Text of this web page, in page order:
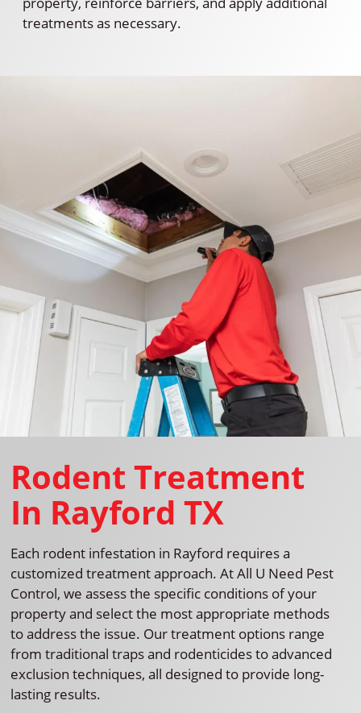
treatments as necessary.
Rodent Treatment
In Rayford TX
Each rodent infestation in Rayford requires a
customized treatment approach. At All U Need Pest
Control, we assess the specific conditions of your
property and select the most appropriate methods
to address the issue. Our treatment options range
from traditional traps and rodenticides to advanced
exclusion techniques, all designed to provide long-
lasting results.